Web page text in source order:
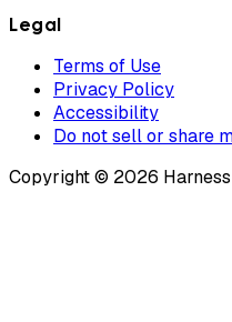
Legal
Terms of Use
Privacy Policy
Accessibility
Do not sell or share
Copyright © 2026